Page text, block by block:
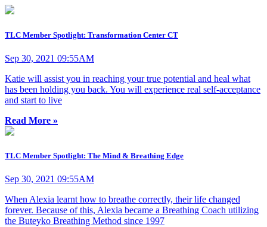
TLC Member Spotlight: Transformation Center CT
Sep 30, 2021 09:55AM
Katie will assist you in reaching your true potential and heal what
has been holding you back. You will experience real self-acceptance
and start to live
Read More »
TLC Member Spotlight: The Mind & Breathing Edge
Sep 30, 2021 09:55AM
When Alexia learnt how to breathe correctly, their life changed
forever. Because of this, Alexia became a Breathing Coach utilizing
the Buteyko Breathing Method since 1997